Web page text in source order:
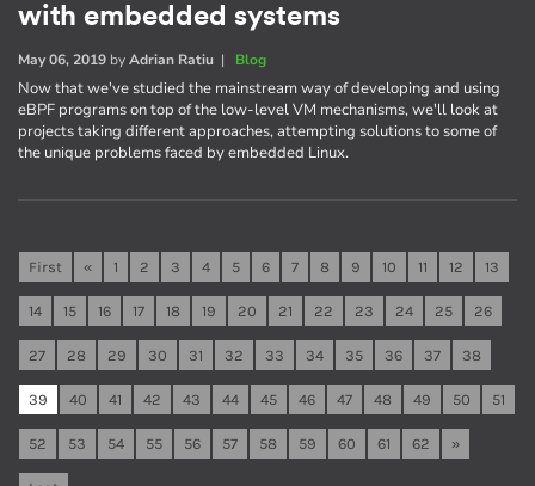
with embedded systems
May 06, 2019 byAdrian Ratiu | Blog
Now that we've studied the mainstream way of developing and using
eBPF programs on top of the low-level VM mechanisms, we'll look at
projects taking different approaches, attempting solutions to some of
the unique problems faced by embedded Linux.
First « 1 2 3 4 5 6 7 8 9 10 11 12 13
14 15 16 17 18 19 20 21 22 23 24 25 26
27 28 29 30 31 32 33 34 35 36 37 38
39 40 41 42 43 44 45 46 47 48 49 50 51
52 53 54 55 56 57 58 59 60 61 62 »